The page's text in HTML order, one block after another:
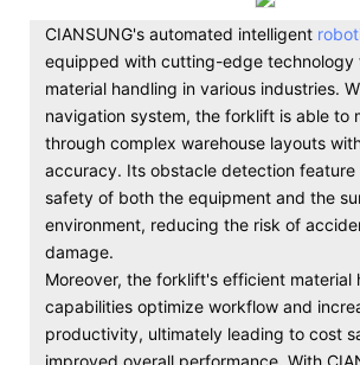
CIANSUNG's automated intelligent
equipped with cutting-edge technology
material handling in various industries.
navigation system, the forklift is able to
through complex warehouse layouts
accuracy. Its obstacle detection feature
safety of both the equipment and the
environment, reducing the risk of
damage.
Moreover, the forklift's efficient material
capabilities optimize workflow and
productivity, ultimately leading to cost
improved overall performance. With